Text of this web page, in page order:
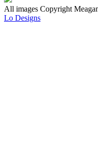
All images Copyright
Lo Designs